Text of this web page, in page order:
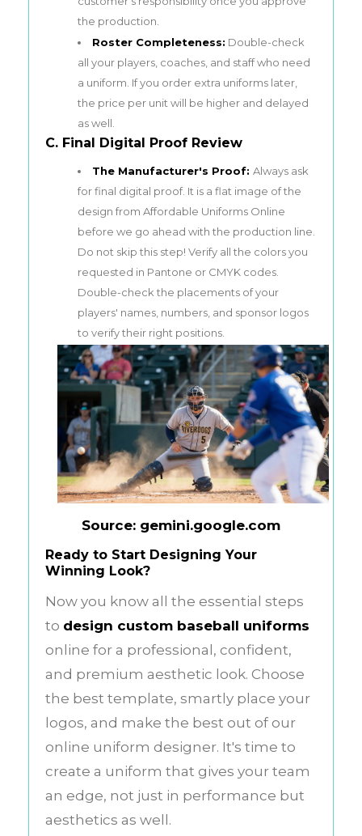
the production.
Roster Completeness: Double-check
all your players, coaches, and staff who need
a uniform. If you order extra uniforms later,
the price per unit will be higher and delayed
as well.
C. Final Digital Proof Review
The Manufacturer's Proof: Always ask
for final digital proof. It is a flat image of the
design from Affordable Uniforms Online
before we go ahead with the production line.
Do not skip this step! Verify all the colors you
requested in Pantone or CMYK codes.
Double-check the placements of your
players' names, numbers, and sponsor logos
to verify their right positions.
Source: gemini.google.com
Ready to Start Designing Your
Winning Look?
Now you know all the essential steps
to design custom baseball uniforms
online for a professional, confident,
and premium aesthetic look. Choose
the best template, smartly place your
logos, and make the best out of our
online uniform designer. It's time to
create a uniform that gives your team
an edge, not just in performance but
aesthetics as well.